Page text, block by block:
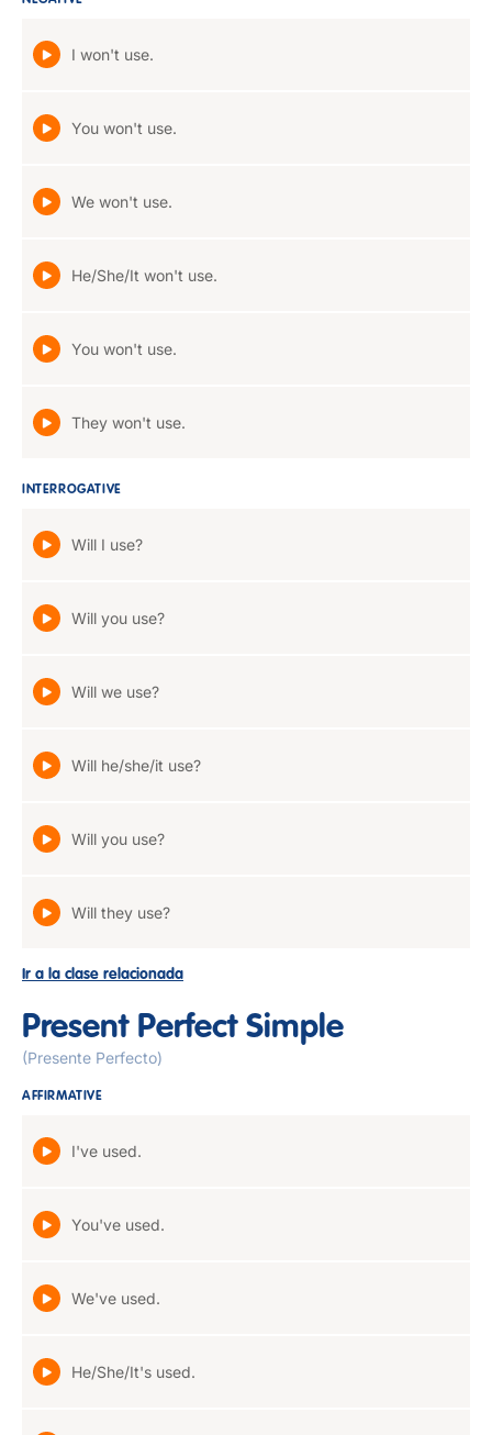
I won't use.
You won't use.
We won't use.
He/She/It won't use.
You won't use.
They won't use.
INTERROGATIVE
Will I use?
Will you use?
Will we use?
Will he/she/it use?
Will you use?
Will they use?
Ir a la clase relacionada
Present Perfect Simple
(Presente Perfecto)
AFFIRMATIVE
I've used.
You've used.
We've used.
He/She/It's used.